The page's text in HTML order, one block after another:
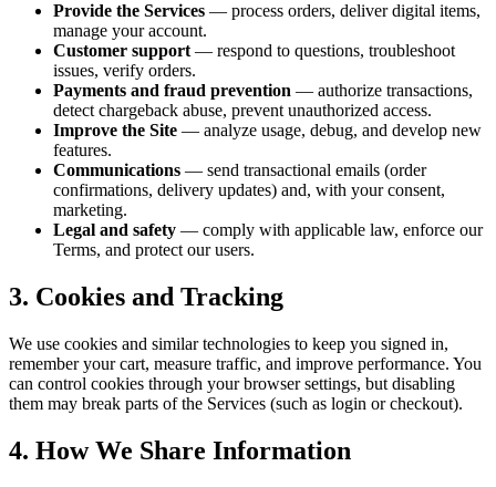
Provide the Services — process orders, deliver digital items,
manage your account.
Customer support— respond to questions, troubleshoot
issues, verify orders.
Payments and fraud prevention — authorize transactions,
detect chargeback abuse, prevent unauthorized access.
Improve the Site — analyze usage, debug, and develop new
features.
Communications — send transactional emails (order
confirmations, delivery updates) and, with your consent,
marketing.
Legal and safety — comply with applicable law, enforce our
Terms, and protect our users.
3. Cookies and Tracking
We use cookies and similar technologies to keep you signed in,
remember your cart, measure traffic, and improve performance. You
can control cookies through your browser settings, but disabling
them may break parts of the Services (such as login or checkout).
4. How We Share Information